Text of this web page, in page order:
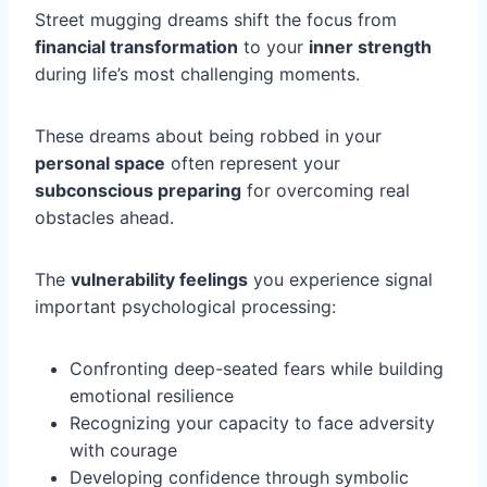
Street mugging dreams shift the focus from
financial transformation to your inner strength
during life’s most challenging moments.
These dreams about being robbed in your
personal space often represent your
subconscious preparing for overcoming real
obstacles ahead.
The vulnerability feelings you experience signal
important psychological processing:
Confronting deep-seated fears while building
emotional resilience
Recognizing your capacity to face adversity
with courage
Developing confidence through symbolic